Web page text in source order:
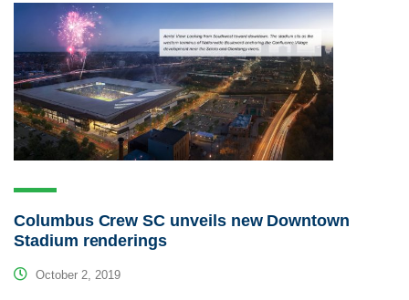
Columbus Crew SC unveils new Downtown
Stadium renderings
October 2, 2019